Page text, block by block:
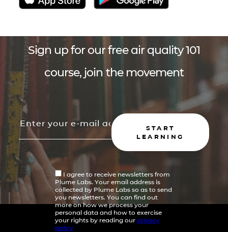
Sign up for our free air quality 101
course, join the movement
START
LEARNING
I agree to receive newsletters from
Plume Labs. Your email address is
collected by Plume Labs so as to send
you newsletters. You can find out
more on how we process your
personal data and how to exercise
your rights by reading our privacy
policy